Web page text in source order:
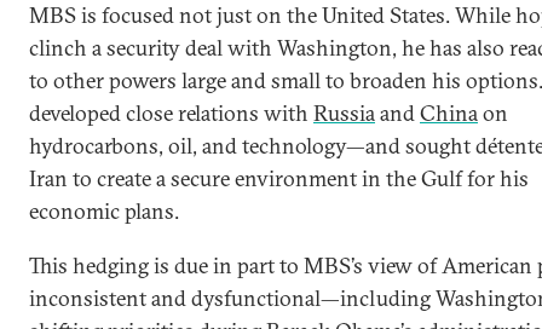
MBS is focused not just on the United States. While
clinch a security deal with Washington, he has also
to other powers large and small to broaden his
developed close relations with RussiaandChinaon
hydrocarbons, oil, and technology—and sought
Iran to create a secure environment in the Gulf for his
economic plans.
This hedging is due in part to MBS’s view of American
inconsistent and dysfunctional—including